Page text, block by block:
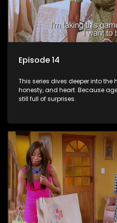
Episode 14
This series dives deeper into
honesty, and heart. Because
still full of surprises.